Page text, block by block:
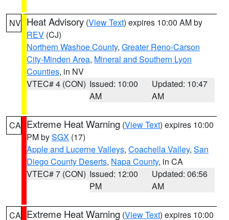
NV Heat Advisory (View Text) expires 10:00 AM by
REV (CJ)
Northern Washoe County, Greater Reno-Carson
City-Minden Area, Mineral and Southern Lyon
Counties, in NV
VTEC# 4 (CON) Issued: 10:00
AM
Updated: 10:47
AM
CA Extreme Heat Warning (View Text) expires 10:00
PM bySGX (17)
Apple and Lucerne Valleys, Coachella Valley, San
Diego County Deserts, Napa County, in CA
VTEC# 7 (CON) Issued: 12:00
PM
Updated: 06:56
AM
CA Extreme Heat Warning (View Text) expires 10:00